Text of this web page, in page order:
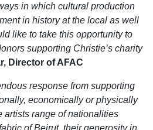
in which cultural production
in history at the local as well
like to take this opportunity to
supporting Christie’s charity
Director of AFAC
response from supporting
economically or physically
artists range of nationalities
of Beirut, their generosity in